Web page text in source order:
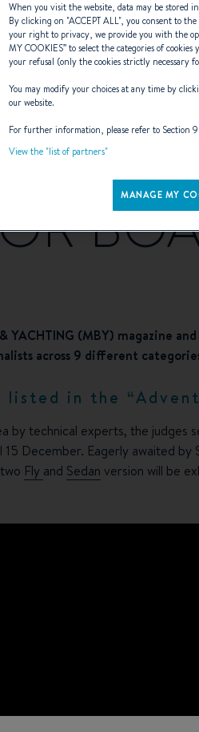
YACHTING (MBY) magazine
across 9 different
listed in the
by technical experts, the judges
15 December. Eagerly awaited
Fly and Sedan version will be
When you visit the website, data may be stored
By clicking on "ACCEPT ALL", you consent to the
your right to privacy, we provide you with the
MY COOKIES” to select the categories of
your refusal (only the cookies strictly necessary
You may modify your choices at any time by
our website.
For further information, please refer to Section
View the "list of partners"
MANAGE MY